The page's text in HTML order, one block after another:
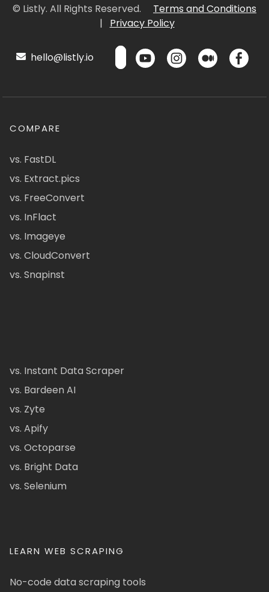
© Listly. All Rights Reserved.
Terms and Conditions
|
Privacy Policy
hello@listly.io
COMPARE
vs. FastDL
vs. Extract.pics
vs. FreeConvert
vs. InFlact
vs. Imageye
vs. CloudConvert
vs. Snapinst
vs. Instant Data Scraper
vs. Bardeen AI
vs. Zyte
vs. Apify
vs. Octoparse
vs. Bright Data
vs. Selenium
LEARN WEB SCRAPING
No-code data scraping tools